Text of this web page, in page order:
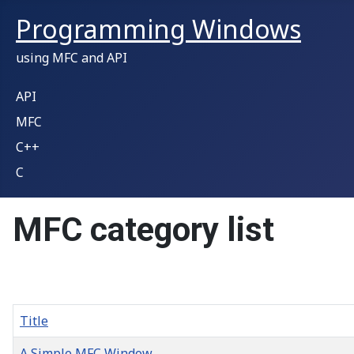
Programming Windows
using MFC and API
API
MFC
C++
C
MFC category list
Title